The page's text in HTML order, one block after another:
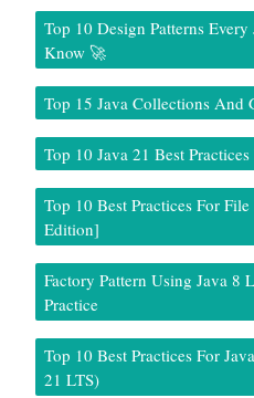
Top 10 Design Patterns
Know 🚀
Top 15 Java Collections And
Top 10 Java 21 Best
Top 10 Best Practices For
Edition]
Factory Pattern Using Java 8
Practice
Top 10 Best Practices For
21 LTS)